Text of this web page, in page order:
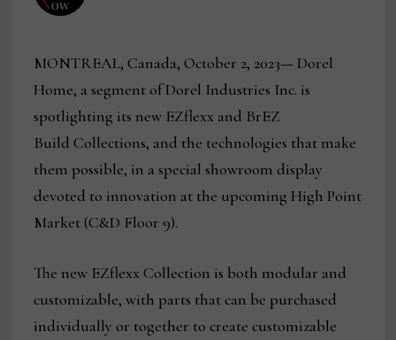
MONTREAL, Canada, October 2, 2023— Dorel
Home, a segment of Dorel Industries Inc. is
spotlighting its new EZflexx and BrEZ
Build Collections, and the technologies that make
them possible, in a special showroom display
devoted to innovation at the upcoming High Point
Market (C&D Floor 9).
The new EZflexx Collection is both modular and
customizable, with parts that can be purchased
individually or together to create customizable